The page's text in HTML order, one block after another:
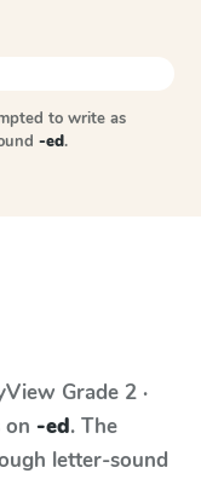
to write as
-ed.
Grade 2 ·
on -ed. The
letter-sound